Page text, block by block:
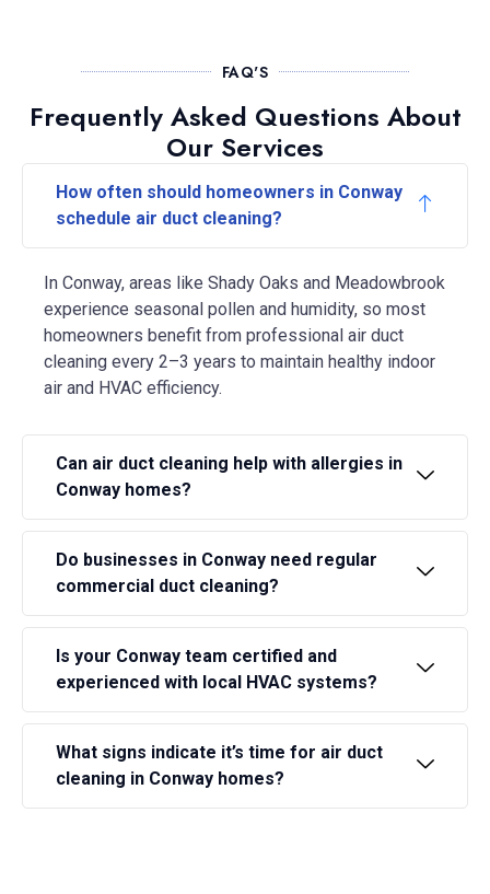
FAQ'S
Frequently Asked Questions About
Our Services
How often should homeowners in Conway
schedule air duct cleaning?
In Conway, areas like Shady Oaks and Meadowbrook
experience seasonal pollen and humidity, so most
homeowners benefit from professional air duct
cleaning every 2–3 years to maintain healthy indoor
air and HVAC efficiency.
Can air duct cleaning help with allergies in
Conway homes?
Do businesses in Conway need regular
commercial duct cleaning?
Is your Conway team certified and
experienced with local HVAC systems?
What signs indicate it’s time for air duct
cleaning in Conway homes?